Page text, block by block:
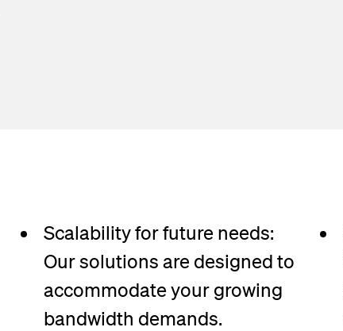
Scalability for future needs:
Our solutions are designed to
accommodate your growing
bandwidth demands.